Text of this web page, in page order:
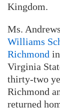
Kingdom.
Ms.
Williams
Richmond
Virginia
thirty-two
Richmond
returned